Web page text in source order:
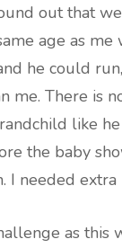
out that
age as
he could
me. There is
like
the baby
I needed extra
as this